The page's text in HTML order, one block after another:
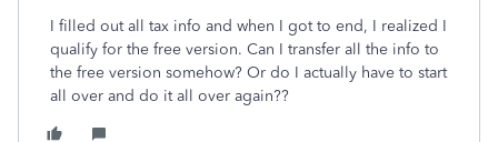
I filled out all tax info and when I got to end, I realized I
qualify for the free version. Can I transfer all the info to
the free version somehow? Or do I actually have to start
all over and do it all over again??